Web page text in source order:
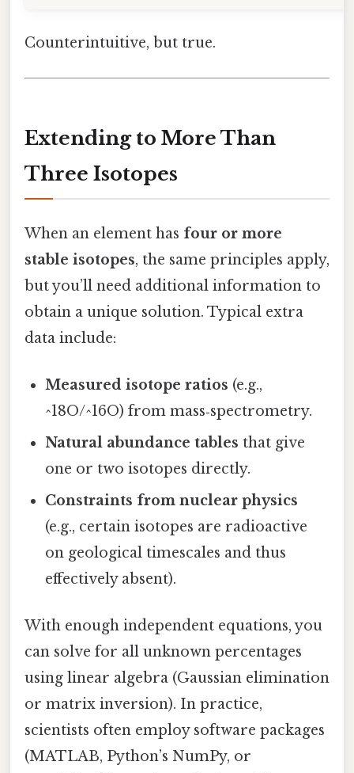
Counterintuitive, but true.
Extending to More Than
Three Isotopes
When an element has four or more
stable isotopes, the same principles apply,
but you’ll need additional information to
obtain a unique solution. Typical extra
data include:
Measured isotope ratios (e.g.,
^18O/^16O) from mass‑spectrometry.
Natural abundance tables that give
one or two isotopes directly.
Constraints from nuclear physics
(e.g., certain isotopes are radioactive
on geological timescales and thus
effectively absent).
With enough independent equations, you
can solve for all unknown percentages
using linear algebra (Gaussian elimination
or matrix inversion). In practice,
scientists often employ software packages
(MATLAB, Python’s NumPy, or